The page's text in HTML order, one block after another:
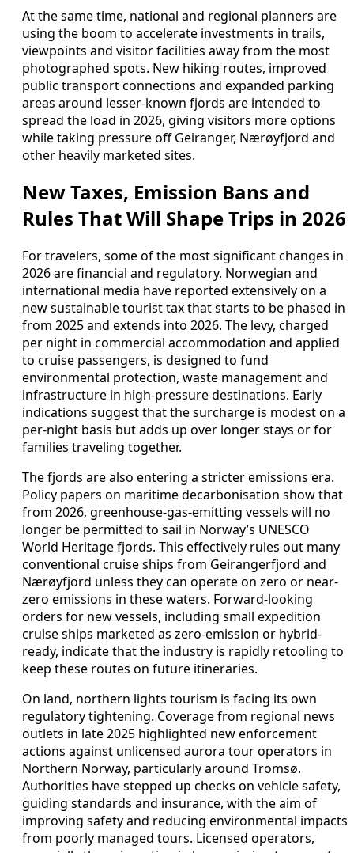
At the same time, national and regional planners are
using the boom to accelerate investments in trails,
viewpoints and visitor facilities away from the most
photographed spots. New hiking routes, improved
public transport connections and expanded parking
areas around lesser-known fjords are intended to
spread the load in 2026, giving visitors more options
while taking pressure off Geiranger, Nærøyfjord and
other heavily marketed sites.
New Taxes, Emission Bans and
Rules That Will Shape Trips in 2026
For travelers, some of the most significant changes in
2026 are financial and regulatory. Norwegian and
international media have reported extensively on a
new sustainable tourist tax that starts to be phased in
from 2025 and extends into 2026. The levy, charged
per night in commercial accommodation and applied
to cruise passengers, is designed to fund
environmental protection, waste management and
infrastructure in high-pressure destinations. Early
indications suggest that the surcharge is modest on a
per-night basis but adds up over longer stays or for
families traveling together.
The fjords are also entering a stricter emissions era.
Policy papers on maritime decarbonisation show that
from 2026, greenhouse-gas-emitting vessels will no
longer be permitted to sail in Norway’s UNESCO
World Heritage fjords. This effectively rules out many
conventional cruise ships from Geirangerfjord and
Nærøyfjord unless they can operate on zero or near-
zero emissions in these waters. Forward-looking
orders for new vessels, including small expedition
cruise ships marketed as zero-emission or hybrid-
ready, indicate that the industry is rapidly retooling to
keep these routes on future itineraries.
On land, northern lights tourism is facing its own
regulatory tightening. Coverage from regional news
outlets in late 2025 highlighted new enforcement
actions against unlicensed aurora tour operators in
Northern Norway, particularly around Tromsø.
Authorities have stepped up checks on vehicle safety,
guiding standards and insurance, with the aim of
improving safety and reducing environmental impacts
from poorly managed tours. Licensed operators,